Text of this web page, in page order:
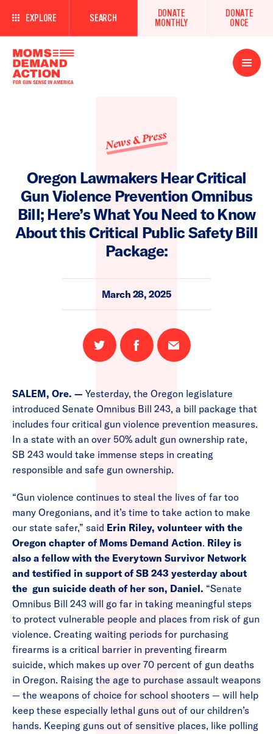
EXPLORE SEARCH
DONATE
MONTHLY
DONATE
ONCE
Open
Menu
News & Press
Oregon Lawmakers Hear Critical
Gun Violence Prevention Omnibus
Bill; Here’s What You Need to Know
About this Critical Public Safety Bill
Package:
March 28, 2025
Share
on
Share
on
Email
this
SALEM, Ore. — Yesterday, the Oregon legislature
introduced Senate Omnibus Bill 243, a bill package that
includes four critical gun violence prevention measures.
In a state with an over 50% adult gun ownership rate,
SB 243 would take immense steps in creating
responsible and safe gun ownership.
“Gun violence continues to steal the lives of far too
many Oregonians, and it’s time to take action to make
our state safer,” said Erin Riley, volunteer with the
Oregon chapter of Moms Demand Action. Riley is
also a fellow with the Everytown Survivor Network
and testified in support of SB 243 yesterday about
the gun suicide death of her son, Daniel. “Senate
Omnibus Bill 243 will go far in taking meaningful steps
to protect vulnerable people and places from risk of gun
violence. Creating waiting periods for purchasing
firearms is a critical barrier in preventing firearm
suicide, which makes up over 70 percent of gun deaths
in Oregon. Raising the age to purchase assault weapons
— the weapons of choice for school shooters — will help
keep these especially lethal guns out of our children’s
hands. Keeping guns out of sensitive places, like polling